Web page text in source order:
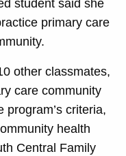
student said she
primary care
other classmates,
care community
program’s criteria,
health
Central Family